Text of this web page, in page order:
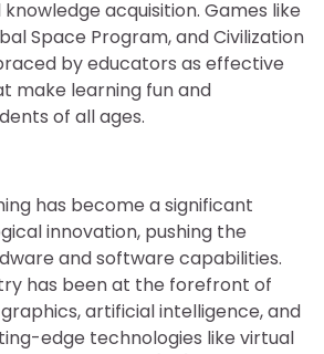
acquisition. Games like
Space Program, and Civilization
by educators as effective
make learning fun and
of all ages.
has become a significant
innovation, pushing the
and software capabilities.
has been at the forefront of
artificial intelligence, and
edge technologies like virtual